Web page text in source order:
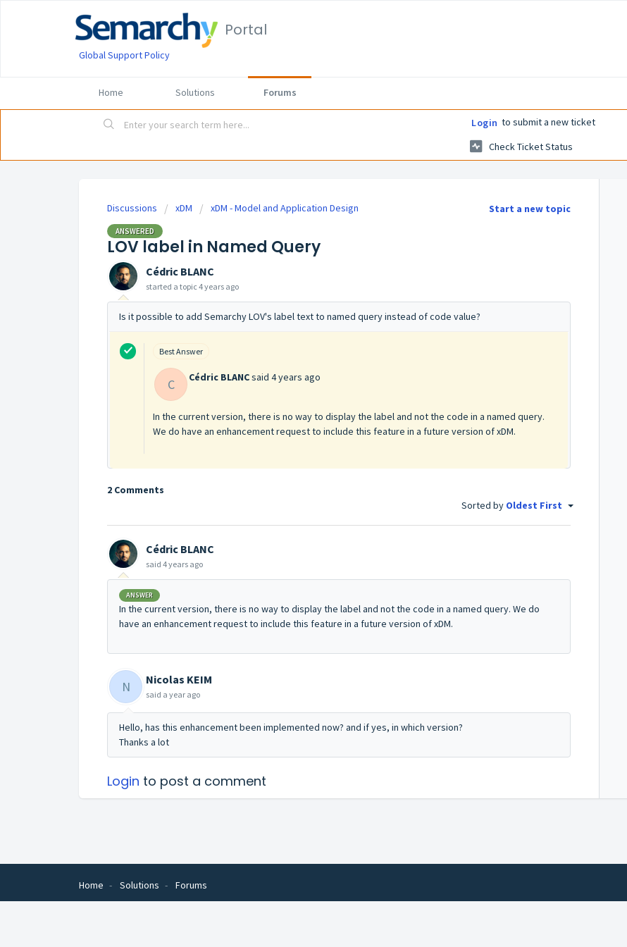
Portal
Global Support Policy
Home Solutions Forums
Login to submit a new ticket
Check Ticket Status
Start a new topic
Discussions xDM xDM - Model and Application Design
ANSWERED
LOV label in Named Query
Cédric BLANC
started a topic 4 years ago
Is it possible to add Semarchy LOV's label text to named query instead of code value?
Best Answer
C Cédric BLANCsaid 4 years ago
In the current version, there is no way to display the label and not the code in a named query.
We do have an enhancement request to include this feature in a future version of xDM.
2 Comments
Sorted by Oldest First
Cédric BLANC
said 4 years ago
ANSWER
In the current version, there is no way to display the label and not the code in a named query. We do
have an enhancement request to include this feature in a future version of xDM.
N Nicolas KEIM
said a year ago
Hello, has this enhancement been implemented now? and if yes, in which version?
Thanks a lot
Login to post a comment
Home Solutions Forums